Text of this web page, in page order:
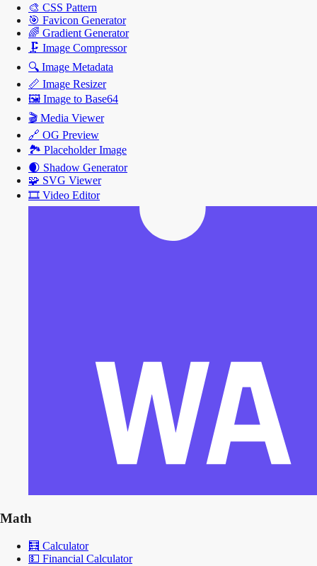
🎨 CSS Pattern
🎯 Favicon Generator
🌈 Gradient Generator
🗜️ Image Compressor
🔍 Image Metadata
📏 Image Resizer
🖼️ Image to Base64
🎬 Media Viewer
🔗 OG Preview
🏞️ Placeholder Image
🌒 Shadow Generator
🧩 SVG Viewer
🎞️ Video Editor
Math
🧮 Calculator
💵 Financial Calculator